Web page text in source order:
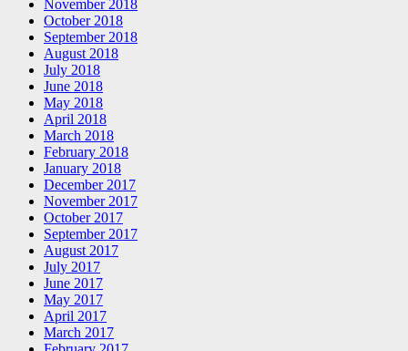
November 2018
October 2018
September 2018
August 2018
July 2018
June 2018
May 2018
April 2018
March 2018
February 2018
January 2018
December 2017
November 2017
October 2017
September 2017
August 2017
July 2017
June 2017
May 2017
April 2017
March 2017